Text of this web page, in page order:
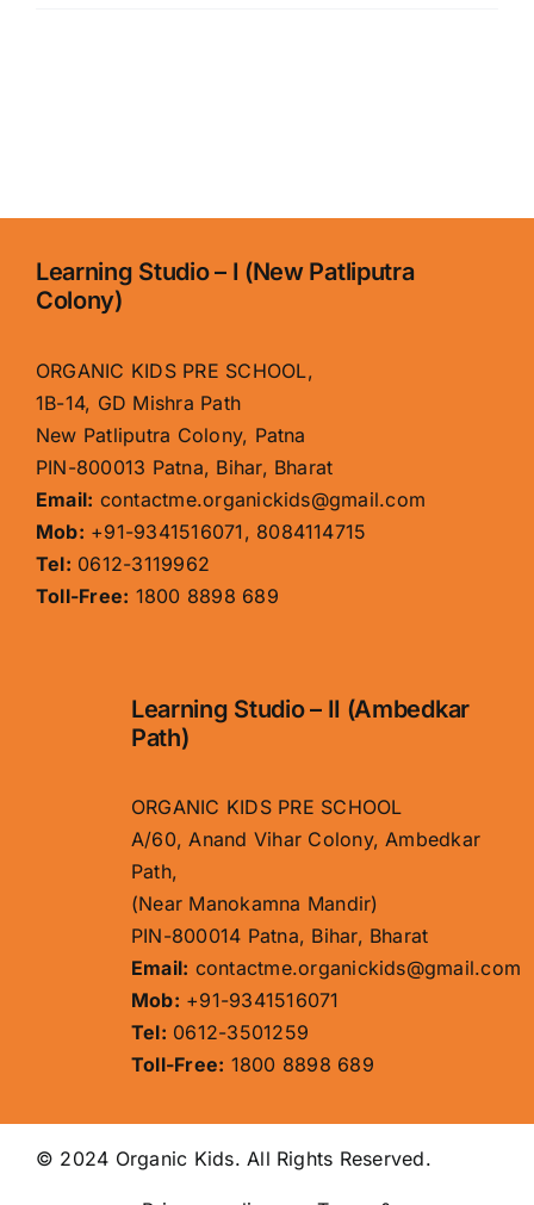
Choice
Holistic
Kangaroo
Kids
Learning Studio – I (New Patliputra
Colony)
ORGANIC KIDS PRE SCHOOL,
1B-14, GD Mishra Path
New Patliputra Colony, Patna
PIN-800013 Patna, Bihar, Bharat
Email: contactme.organickids@gmail.com
Mob: +91-9341516071, 8084114715
Tel: 0612-3119962
Toll-Free: 1800 8898 689
Learning Studio – II (Ambedkar
Path)
ORGANIC KIDS PRE SCHOOL
A/60, Anand Vihar Colony, Ambedkar
Path,
(Near Manokamna Mandir)
PIN-800014 Patna, Bihar, Bharat
Email: contactme.organickids@gmail.com
Mob: +91-9341516071
Tel: 0612-3501259
Toll-Free: 1800 8898 689
© 2024 Organic Kids. All Rights Reserved.